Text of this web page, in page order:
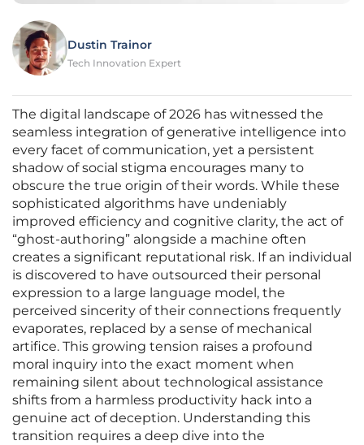
Dustin Trainor
Tech Innovation Expert
The digital landscape of 2026 has witnessed the
seamless integration of generative intelligence into
every facet of communication, yet a persistent
shadow of social stigma encourages many to
obscure the true origin of their words. While these
sophisticated algorithms have undeniably
improved efficiency and cognitive clarity, the act of
“ghost-authoring” alongside a machine often
creates a significant reputational risk. If an individual
is discovered to have outsourced their personal
expression to a large language model, the
perceived sincerity of their connections frequently
evaporates, replaced by a sense of mechanical
artifice. This growing tension raises a profound
moral inquiry into the exact moment when
remaining silent about technological assistance
shifts from a harmless productivity hack into a
genuine act of deception. Understanding this
transition requires a deep dive into the